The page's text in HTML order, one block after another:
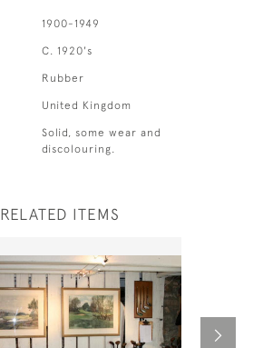
1900-1949
C. 1920's
Rubber
United Kingdom
Solid, some wear and
discolouring.
RELATED ITEMS